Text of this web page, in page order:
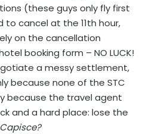
(these guys only fly first
to cancel at the 11th hour,
on the cancellation
booking form – NO LUCK!
a messy settlement,
because none of the STC
because the travel agent
and a hard place: lose the
Capisce?